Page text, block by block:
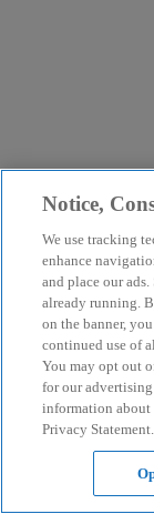
Notice,
We use tracking
enhance
and place our
already running.
on the banner,
continued use of
You may opt out
for our
information about
Privacy Statement.